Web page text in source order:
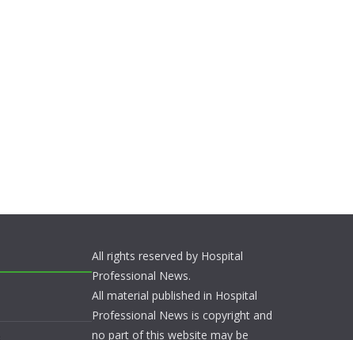
All rights reserved by Hospital
Professional News.
All material published in Hospital
Professional News is copyright and
no part of this website may be